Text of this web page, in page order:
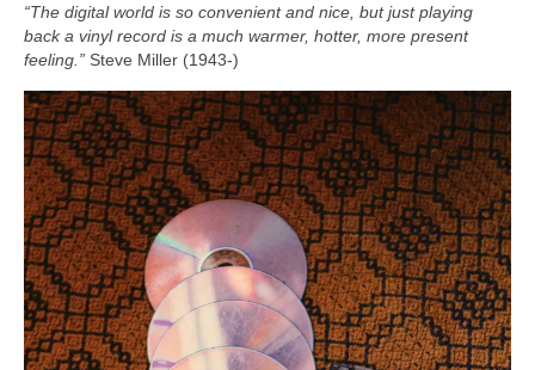
“The digital world is so convenient and nice, but just playing
back a vinyl record is a much warmer, hotter, more present
feeling.” Steve Miller (1943‑)